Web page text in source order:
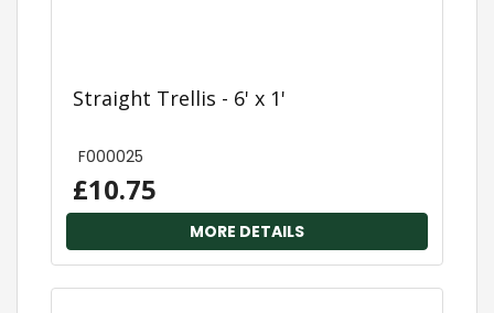
Straight Trellis - 6' x 1'
F000025
£10.75
MORE DETAILS